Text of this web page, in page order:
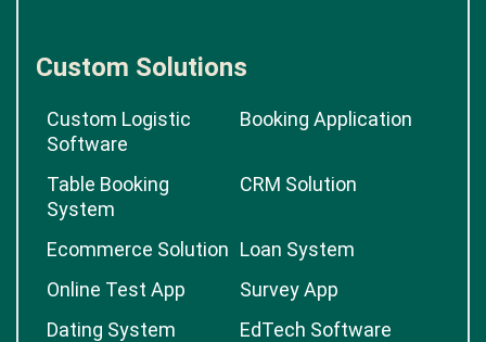
Custom Solutions
Custom Logistic
Software
Booking Application
Table Booking
System
CRM Solution
Ecommerce Solution Loan System
Online Test App
Survey App
Dating System
EdTech Software